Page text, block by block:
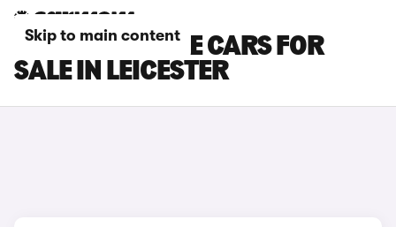
Skip to main content
DS NO 7 E-TENSE CARS FOR
SALE IN LEICESTER